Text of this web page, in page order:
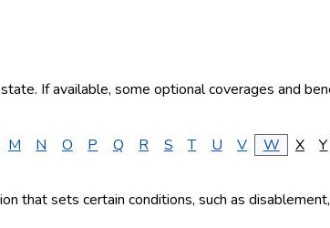
If available, some optional coverages and
M N O P Q R S T U V W X Y
that sets certain conditions, such as